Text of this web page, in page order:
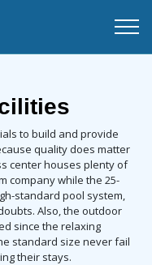
to build and provide
quality does matter
center houses plenty of
company while the 25-
standard pool system,
Also, the outdoor
since the relaxing
standard size never fail
their stays.